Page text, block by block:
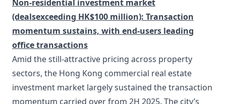
Non-residential investment market
(dealsexceeding HK$100 million): Transaction
momentum sustains, with end-users leading
office transactions
Amid the still-attractive pricing across property
sectors, the Hong Kong commercial real estate
investment market largely sustained the transaction
momentum carried over from 2H 2025. The city’s